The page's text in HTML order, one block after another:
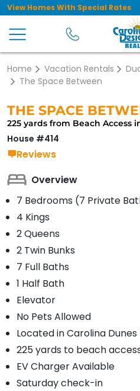
View Homes With Special Rates
Home Vacation Rentals
The Space Between
THE SPACE
225 yards from Beach Access
House #414
Reviews
Overview
7 Bedrooms (7 Private
4 Kings
2 Queens
2 Twin Bunks
7 Full Baths
1 Half Bath
Elevator
No Pets Allowed
Located in Carolina Dunes
225 yards to beach
EV Charger Available
Saturday check-in